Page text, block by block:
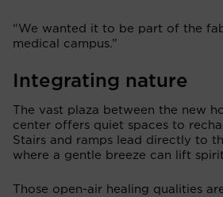
“We wanted it to be part of the
medical campus.”
Integrating nature
The vast plaza between the new
center offers quiet spaces to
Stairs and ramps lead directly to
where a gentle breeze can lift
Those open-air healing qualities